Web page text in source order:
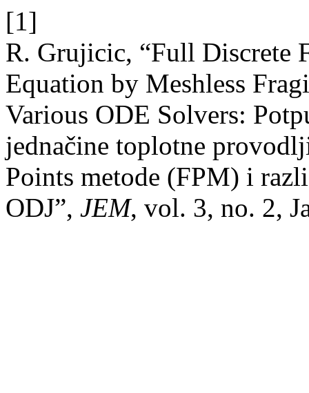
[1]
R. Grujicic, “Full Discrete
Equation by Meshless
Various ODE Solvers:
jednačine toplotne
Points metode (FPM) i
ODJ”, JEM, vol. 3, no. 2,